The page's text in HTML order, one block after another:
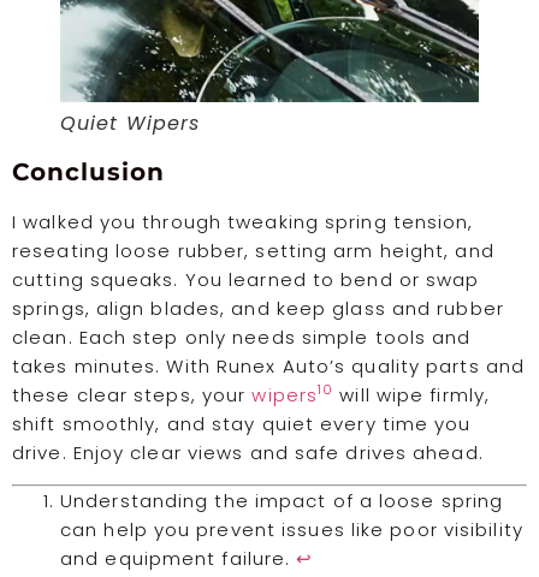
Quiet Wipers
Conclusion
I walked you through tweaking spring tension,
reseating loose rubber, setting arm height, and
cutting squeaks. You learned to bend or swap
springs, align blades, and keep glass and rubber
clean. Each step only needs simple tools and
takes minutes. With Runex Auto’s quality parts and
these clear steps, yourwipers10 will wipe firmly,
shift smoothly, and stay quiet every time you
drive. Enjoy clear views and safe drives ahead.
Understanding the impact of a loose spring
can help you prevent issues like poor visibility
and equipment failure.↩